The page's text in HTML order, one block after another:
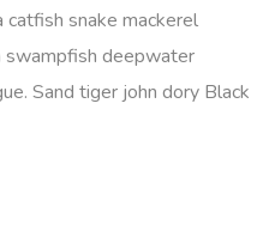
snake mackerel
swampfish deepwater
Sand tiger john dory Black